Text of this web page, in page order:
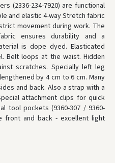
TO YOUFREE!
and may depend on courier
(2336-234-7920) are functional
and elastic 4-way Stretch fabric
movement during work. The
ensures durability and a
is dope dyed. Elasticated
Belt loops at the waist. Hidden
scratches. Specially left leg
by 4 cm to 6 cm. Many
and back. Also a strap with a
attachment clips for quick
tool pockets (9360-307 / 9360-
front and back - excellent light